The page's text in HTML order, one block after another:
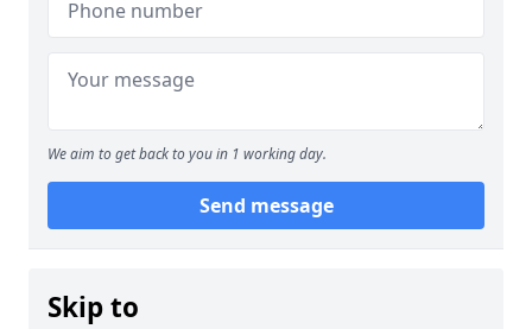
We aim to get back to you in 1 working day.
Send message
Skip to